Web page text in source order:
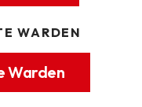
WARDEN
Warden